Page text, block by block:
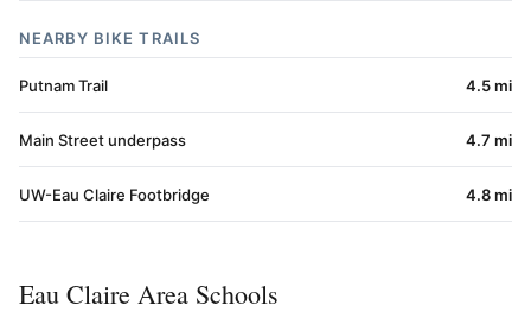
NEARBY BIKE TRAILS
Putnam Trail 4.5 mi
Main Street underpass 4.7 mi
UW-Eau Claire Footbridge 4.8 mi
Eau Claire Area Schools